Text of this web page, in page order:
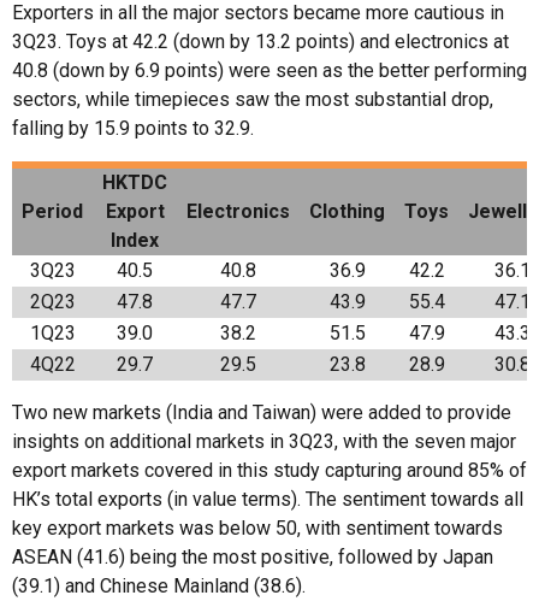
Exporters in all the major sectors became more cautious in
3Q23. Toys at 42.2 (down by 13.2 points) and electronics at
40.8 (down by 6.9 points) were seen as the better performing
sectors, while timepieces saw the most substantial drop,
falling by 15.9 points to 32.9.
Period
HKTDC
Export
Index
Electronics Clothing Toys
3Q23 40.5 40.8 36.9 42.2
36.1
2Q23
47.8 47.7 43.9 55.4
47.1
1Q23
39.0 38.2 51.5 47.9
43.3
4Q22
29.7 29.5 23.8 28.9 30.8
Two new markets (India and Taiwan) were added to provide
insights on additional markets in 3Q23, with the seven major
export markets covered in this study capturing around 85% of
HK’s total exports (in value terms). The sentiment towards all
key export markets was below 50, with sentiment towards
ASEAN (41.6) being the most positive, followed by Japan
(39.1) and Chinese Mainland (38.6).